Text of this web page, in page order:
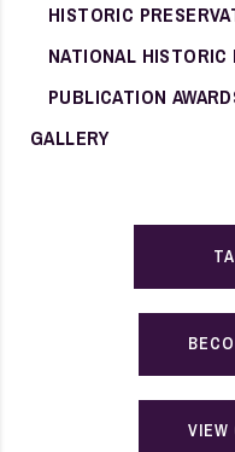
HISTORIC
NATIONAL HISTORIC
PUBLICATION
GALLERY
VIEW